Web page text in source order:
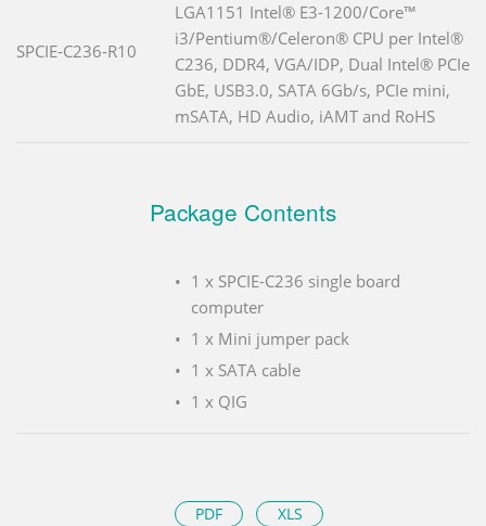
SPCIE-C236-R10
LGA1151 Intel® E3-1200/Core™
i3/Pentium®/Celeron® CPU per Intel®
C236, DDR4, VGA/IDP, Dual Intel® PCIe
GbE, USB3.0, SATA 6Gb/s, PCIe mini,
mSATA, HD Audio, iAMT and RoHS
Package Contents
1 x SPCIE-C236 single board
computer
1 x Mini jumper pack
1 x SATA cable
1 x QIG
PDF
XLS